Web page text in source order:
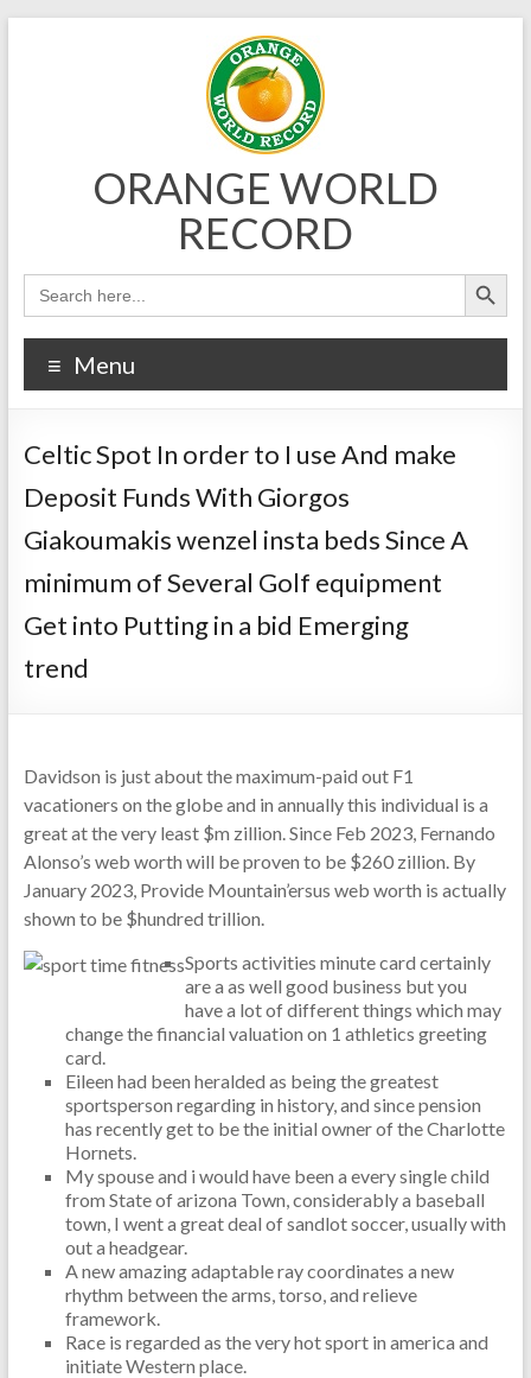
ORANGE WORLD
RECORD
Menu
Celtic Spot In order to I use And make
Deposit Funds With Giorgos
Giakoumakis wenzel insta beds Since A
minimum of Several Golf equipment
Get into Putting in a bid Emerging
trend
Davidson is just about the maximum-paid out F1
vacationers on the globe and in annually this individual is a
great at the very least $m zillion. Since Feb 2023, Fernando
Alonso’s web worth will be proven to be $260 zillion. By
January 2023, Provide Mountain’ersus web worth is actually
shown to be $hundred trillion.
Sports activities minute card certainly
are a as well good business but you
have a lot of different things which may
change the financial valuation on 1 athletics greeting
card.
Eileen had been heralded as being the greatest
sportsperson regarding in history, and since pension
has recently get to be the initial owner of the Charlotte
Hornets.
My spouse and i would have been a every single child
from State of arizona Town, considerably a baseball
town, I went a great deal of sandlot soccer, usually with
out a headgear.
A new amazing adaptable ray coordinates a new
rhythm between the arms, torso, and relieve
framework.
Race is regarded as the very hot sport in america and
initiate Western place.